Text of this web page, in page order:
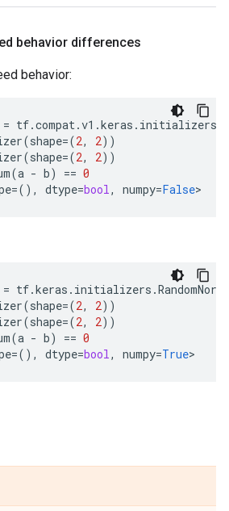
behavior differences
behavior:
= tf.compat.v1 .keras . initializers
(shape=(2, 2))
(shape=(2, 2))
(a - b) == 0
=(), dtype=bool, numpy=False>
= tf.keras . initializers .
(shape=(2, 2))
(shape=(2, 2))
(a - b) == 0
=(), dtype=bool, numpy=True>